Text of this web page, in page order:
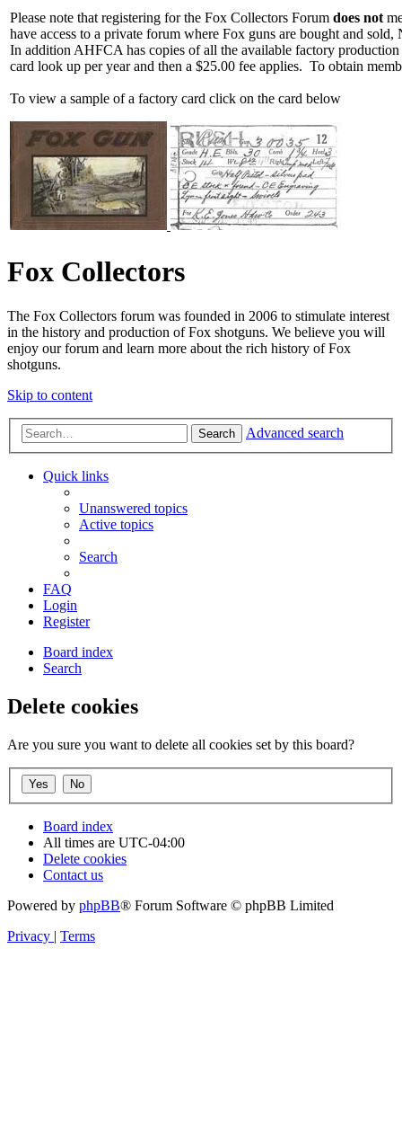
Please note that registering for the Fox Collectors Forum does not
have access to a private forum where Fox guns are bought and
In addition AHFCA has copies of all the available factory
card look up per year and then a $25.00 fee applies. To obtain
To view a sample of a factory card click on the card below
Fox Collectors
The Fox Collectors forum was founded in 2006 to stimulate interest
in the history and production of Fox shotguns. We believe you will
enjoy our forum and learn more about the rich history of Fox
shotguns.
Skip to content
Search Advanced search
Quick links
Unanswered topics
Active topics
Search
FAQ
Login
Register
Board index
Search
Delete cookies
Are you sure you want to delete all cookies set by this board?
Board index
All times are UTC-04:00
Delete cookies
Contact us
Powered by phpBB® Forum Software © phpBB Limited
Privacy | Terms